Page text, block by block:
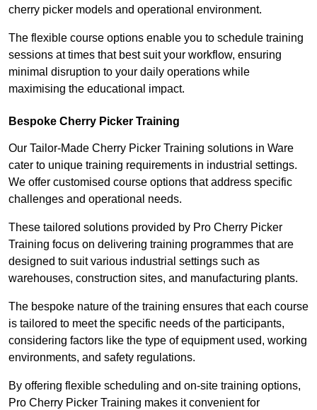
cherry picker models and operational environment.
The flexible course options enable you to schedule training
sessions at times that best suit your workflow, ensuring
minimal disruption to your daily operations while
maximising the educational impact.
Bespoke Cherry Picker Training
Our Tailor-Made Cherry Picker Training solutions in Ware
cater to unique training requirements in industrial settings.
We offer customised course options that address specific
challenges and operational needs.
These tailored solutions provided by Pro Cherry Picker
Training focus on delivering training programmes that are
designed to suit various industrial settings such as
warehouses, construction sites, and manufacturing plants.
The bespoke nature of the training ensures that each course
is tailored to meet the specific needs of the participants,
considering factors like the type of equipment used, working
environments, and safety regulations.
By offering flexible scheduling and on-site training options,
Pro Cherry Picker Training makes it convenient for